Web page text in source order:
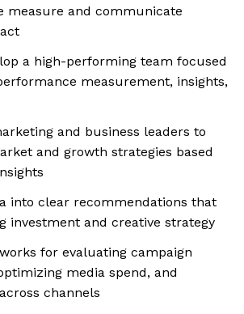
measure and communicate
a high-performing team focused
measurement, insights,
and business leaders to
and growth strategies based
into clear recommendations that
investment and creative strategy
for evaluating campaign
media spend, and
channels